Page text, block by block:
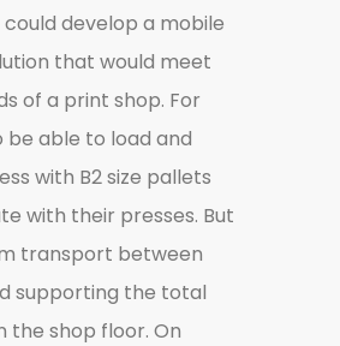
could develop a mobile
that would meet
of a print shop. For
be able to load and
with B2 size pallets
with their presses. But
transport between
supporting the total
the shop floor. On